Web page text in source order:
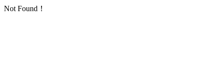
Not Found！